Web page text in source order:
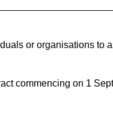
or organisations to
commencing on 1